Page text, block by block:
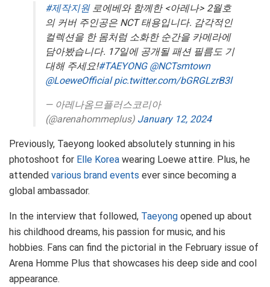
#제작지원로에베와 함께한 <아레나> 2월호
의 커버 주인공은 NCT 태용입니다. 감각적인
컬렉션을 한 몸처럼 소화한 순간을 카메라에
담아봤습니다. 17일에 공개될 패션 필름도 기
대해 주세요!#TAEYONG @NCTsmtown
@LoeweOfficial pic.twitter.com/bGRGLzrB3l
— 아레나옴므플러스코리아
(@arenahommeplus) January 12, 2024
Previously, Taeyong looked absolutely stunning in his
photoshoot for Elle Korea wearing Loewe attire. Plus, he
attended various brand events ever since becoming a
global ambassador.
In the interview that followed, Taeyong opened up about
his childhood dreams, his passion for music, and his
hobbies. Fans can find the pictorial in the February issue of
Arena Homme Plus that showcases his deep side and cool
appearance.